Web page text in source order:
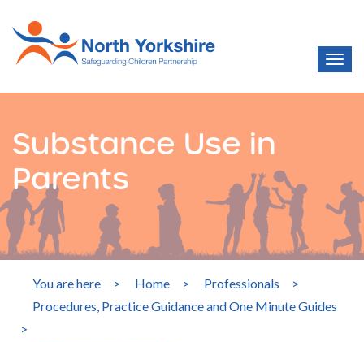
Substance Use in
Parents
You are here > Home > Professionals
>
Procedures, Practice Guidance and One Minute Guides
>